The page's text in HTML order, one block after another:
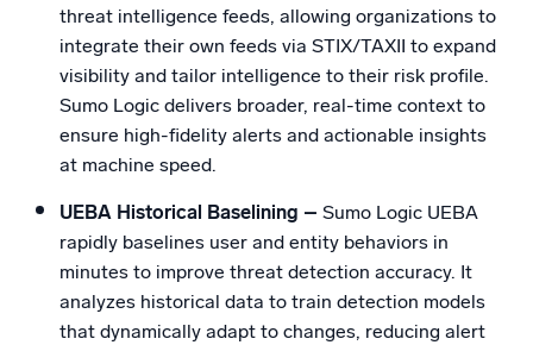
threat intelligence feeds, allowing organizations to
integrate their own feeds via STIX/TAXII to expand
visibility and tailor intelligence to their risk profile.
Sumo Logic delivers broader, real-time context to
ensure high-fidelity alerts and actionable insights
at machine speed.
UEBA Historical Baselining – Sumo Logic UEBA
rapidly baselines user and entity behaviors in
minutes to improve threat detection accuracy. It
analyzes historical data to train detection models
that dynamically adapt to changes, reducing alert